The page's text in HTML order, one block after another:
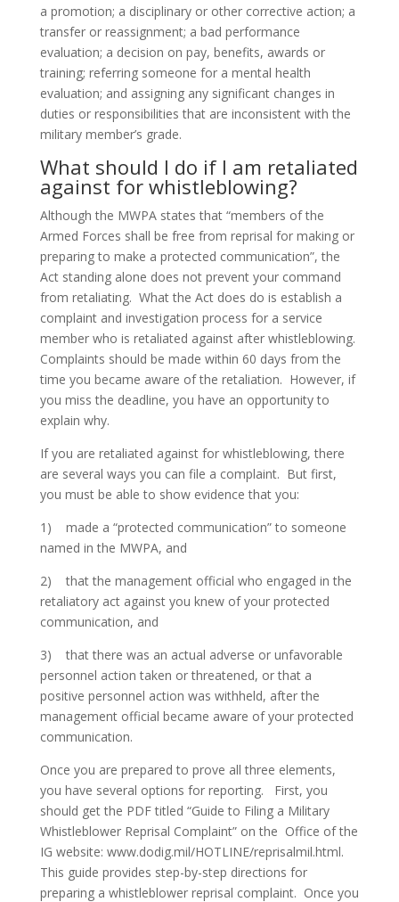
a promotion; a disciplinary or other corrective action; a
transfer or reassignment; a bad performance
evaluation; a decision on pay, benefits, awards or
training; referring someone for a mental health
evaluation; and assigning any significant changes in
duties or responsibilities that are inconsistent with the
military member’s grade.
What should I do if I am retaliated
against for whistleblowing?
Although the MWPA states that “members of the
Armed Forces shall be free from reprisal for making or
preparing to make a protected communication”, the
Act standing alone does not prevent your command
from retaliating. What the Act does do is establish a
complaint and investigation process for a service
member who is retaliated against after whistleblowing.
Complaints should be made within 60 days from the
time you became aware of the retaliation. However, if
you miss the deadline, you have an opportunity to
explain why.
If you are retaliated against for whistleblowing, there
are several ways you can file a complaint. But first,
you must be able to show evidence that you:
1) made a “protected communication” to someone
named in the MWPA, and
2) that the management official who engaged in the
retaliatory act against you knew of your protected
communication, and
3) that there was an actual adverse or unfavorable
personnel action taken or threatened, or that a
positive personnel action was withheld, after the
management official became aware of your protected
communication.
Once you are prepared to prove all three elements,
you have several options for reporting. First, you
should get the PDF titled “Guide to Filing a Military
Whistleblower Reprisal Complaint” on the Office of the
IG website: www.dodig.mil/HOTLINE/reprisalmil.html.
This guide provides step-by-step directions for
preparing a whistleblower reprisal complaint. Once you